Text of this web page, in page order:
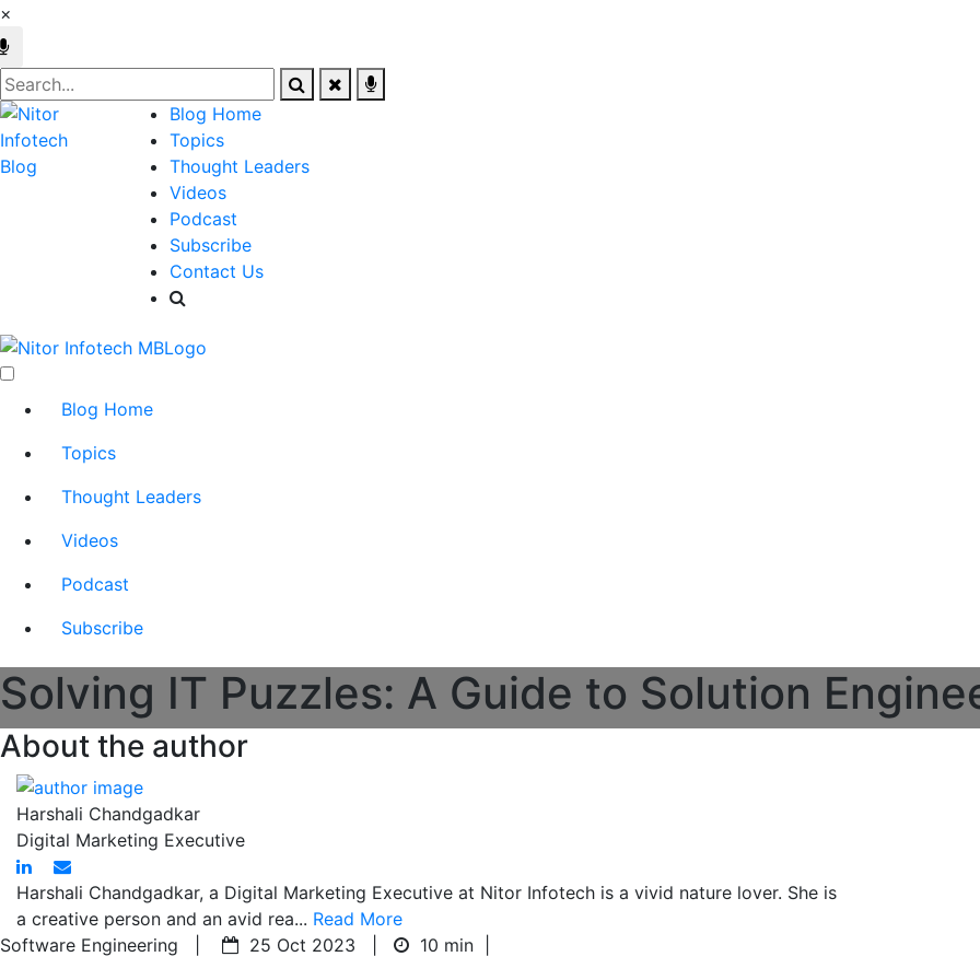
×
Blog Home
Topics
Thought Leaders
Videos
Podcast
Subscribe
Contact Us
Blog Home
Topics
Thought Leaders
Videos
Podcast
Subscribe
Solving IT Puzzles: A Guide to Solution
About the author
Harshali Chandgadkar
Digital Marketing Executive
Harshali Chandgadkar, a Digital Marketing Executive at Nitor Infotech is a vivid nature lover. She is
a creative person and an avid rea... Read More
Software Engineering |
25 Oct 2023 | 10 min